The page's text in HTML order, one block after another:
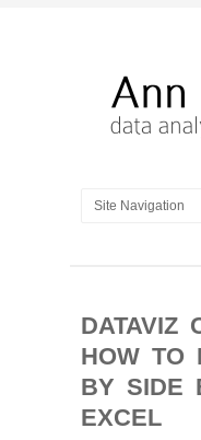
DATAVIZ
HOW TO
BY SIDE
EXCEL